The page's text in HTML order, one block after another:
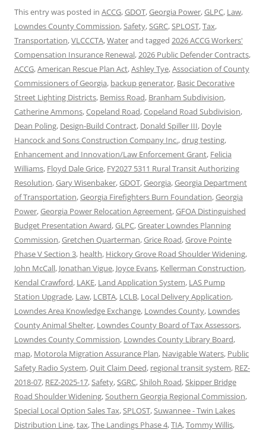
This entry was posted in ACCG,GDOT,Georgia Power,GLPC, Law,
Lowndes County Commission,Safety,SGRC,SPLOST,Tax,
Transportation,VLCCCTA,Waterand tagged 2026 ACCG Workers'
Compensation Insurance Renewal,2026 Public Defender Contracts,
ACCG,American Rescue Plan Act,Ashley Tye,Association of County
Commissioners of Georgia, backup generator, Basic Decorative
Street Lighting Districts, Bemiss Road, Branham Subdivision,
Catherine Ammons,Copeland Road,Copeland Road Subdivision,
Dean Poling, Design-Build Contract, Donald Spiller III, Doyle
Hancock and Sons Construction Company Inc.,drug testing,
Enhancement and Innovation/Law Enforcement Grant, Felicia
Williams, Floyd Dale Grice, FY2027 5311 Rural Transit Authorizing
Resolution,Gary Wisenbaker,GDOT,Georgia,Georgia Department
of Transportation,Georgia Firefighters Burn Foundation,Georgia
Power,Georgia Power Relocation Agreement,GFOA Distinguished
Budget Presentation Award,GLPC,Greater Lowndes Planning
Commission,Gretchen Quarterman,Grice Road,Grove Pointe
Phase V Section 3, health, Hickory Grove Road Shoulder Widening,
John McCall, Jonathan Vigue, Joyce Evans, Kellerman Construction,
Kendal Crawford, LAKE, Land Application System, LAS Pump
Station Upgrade, Law, LCBTA, LCLB, Local Delivery Application,
Lowndes Area Knowledge Exchange, Lowndes County, Lowndes
County Animal Shelter, Lowndes County Board of Tax Assessors,
Lowndes County Commission, Lowndes County Library Board,
map, Motorola Migration Assurance Plan, Navigable Waters, Public
Safety Radio System,Quit Claim Deed, regional transit system, REZ-
2018-07, REZ-2025-17,Safety,SGRC,Shiloh Road,Skipper Bridge
Road Shoulder Widening,Southern Georgia Regional Commission,
Special Local Option Sales Tax,SPLOST,Suwannee - Twin Lakes
Distribution Line,tax,The Landings Phase 4,TIA,Tommy Willis,